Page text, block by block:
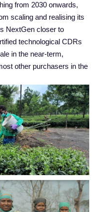
from 2030 onwards,
scaling and realising its
NextGen closer to
technological CDRs
in the near-term,
other purchasers in the